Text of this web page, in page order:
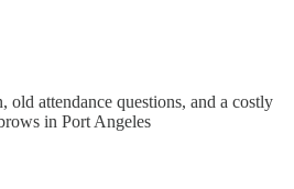
old attendance questions, and a costly
in Port Angeles